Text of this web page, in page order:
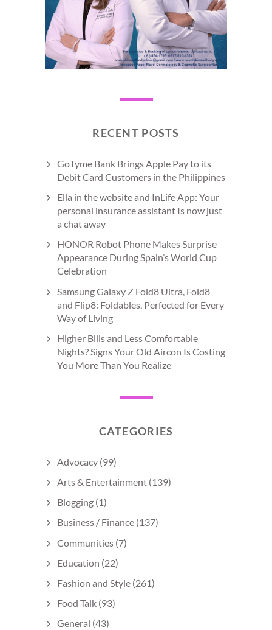
RECENT POSTS
GoTyme Bank Brings Apple Pay to its
Debit Card Customers in the Philippines
Ella in the website and InLife App: Your
personal insurance assistant Is now just
a chat away
HONOR Robot Phone Makes Surprise
Appearance During Spain’s World Cup
Celebration
Samsung Galaxy Z Fold8 Ultra, Fold8
and Flip8: Foldables, Perfected for Every
Way of Living
Higher Bills and Less Comfortable
Nights? Signs Your Old Aircon Is Costing
You More Than You Realize
CATEGORIES
Advocacy (99)
Arts & Entertainment (139)
Blogging (1)
Business / Finance (137)
Communities (7)
Education (22)
Fashion and Style (261)
Food Talk (93)
General (43)